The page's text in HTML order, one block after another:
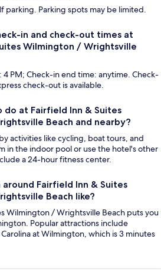
parking. Parking spots may be limited.
in and check-out times at
Wilmington / Wrightsville
PM; Check-in end time: anytime. Check-
check-out is available.
at Fairfield Inn & Suites
Beach and nearby?
activities like cycling, boat tours, and
in the indoor pool or use the hotel's other
a 24-hour fitness center.
Fairfield Inn & Suites
Beach like?
Wilmington / Wrightsville Beach puts you
Popular attractions include
at Wilmington, which is 3 minutes